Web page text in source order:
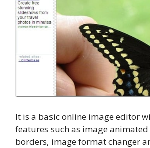
It is a basic online image editor
features such as image
borders, image format changer